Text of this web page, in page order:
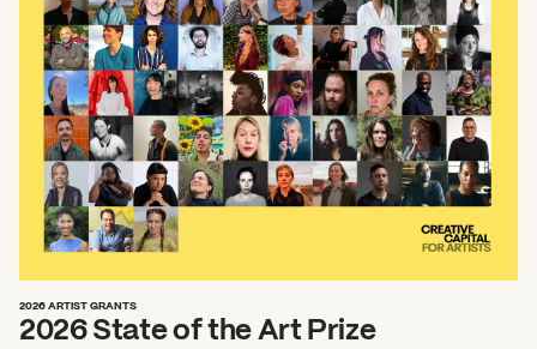
2026 ARTIST GRANTS
2026 State of the Art Prize